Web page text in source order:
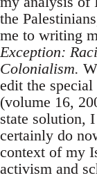
the
me to writing
Exception:
Colonialism.
edit the
(volume 16,
state solution,
certainly do
context of my
activism and